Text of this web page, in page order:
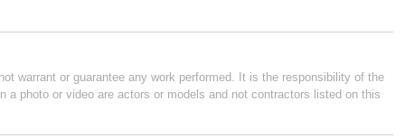
warrant or guarantee any work performed. It is the responsibility of the
photo or video are actors or models and not contractors listed on this